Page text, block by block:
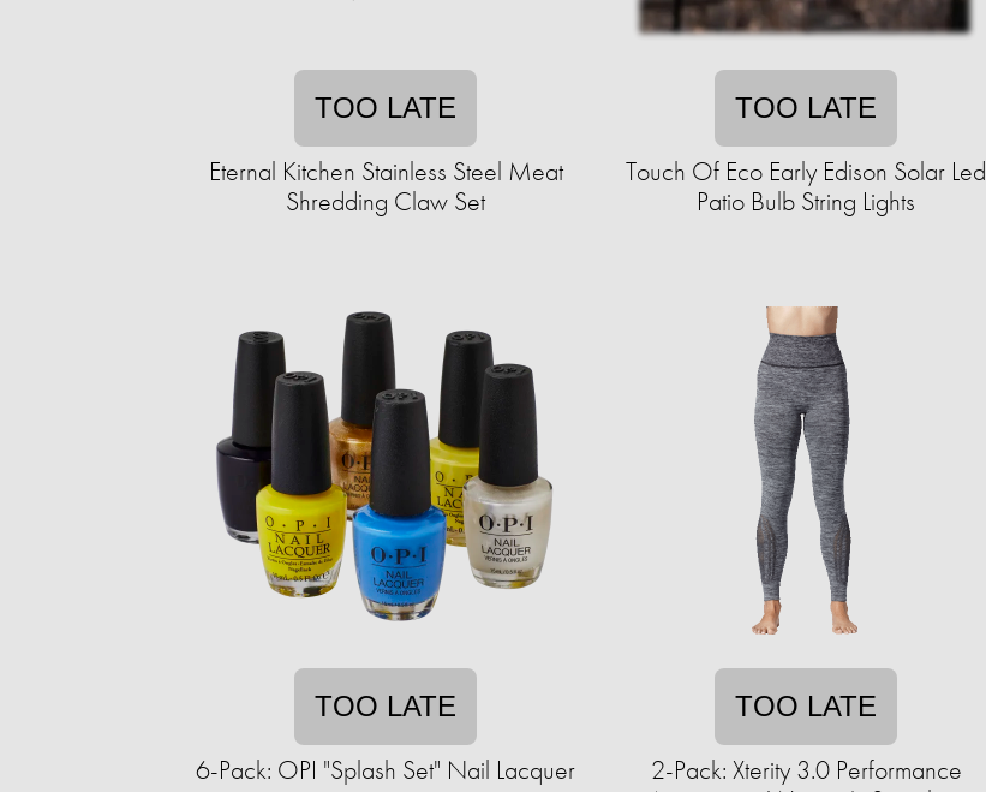
TOO LATE
Eternal Kitchen Stainless Steel Meat
Shredding Claw Set
TOO LATE
Touch Of Eco Early Edison Solar Led
Patio Bulb String Lights
TOO LATE
6-Pack: OPI "Splash Set" Nail Lacquer
TOO LATE
2-Pack: Xterity 3.0 Performance